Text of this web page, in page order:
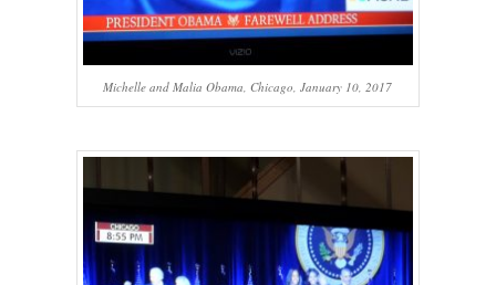
Michelle and Malia Obama, Chicago, January 10, 2017